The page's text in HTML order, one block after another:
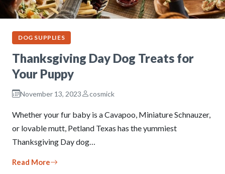
DOG SUPPLIES
Thanksgiving Day Dog Treats for
Your Puppy
November 13, 2023 cosmick
Whether your fur baby is a Cavapoo, Miniature Schnauzer,
or lovable mutt, Petland Texas has the yummiest
Thanksgiving Day dog…
Read More